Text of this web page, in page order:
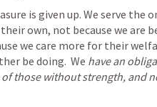
is given up. We serve the
own, not because we are
we care more for their
be doing.  We have an
of those without strength, and